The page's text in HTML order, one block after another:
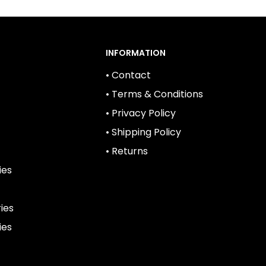
INFORMATION
• Contact
• Terms & Conditions
• Privacy Policy
• Shipping Policy
• Returns